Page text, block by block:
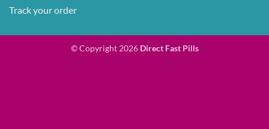
Track your order
© Copyright 2026 Direct Fast Pills